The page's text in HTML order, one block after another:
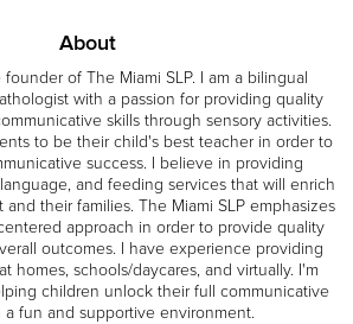
About
founder of The Miami SLP. I am a bilingual
with a passion for providing quality
skills through sensory activities.
to be their child's best teacher in order to
success. I believe in providing
and feeding services that will enrich
their families. The Miami SLP emphasizes
approach in order to provide quality
outcomes. I have experience providing
homes, schools/daycares, and virtually. I'm
children unlock their full communicative
a fun and supportive environment.